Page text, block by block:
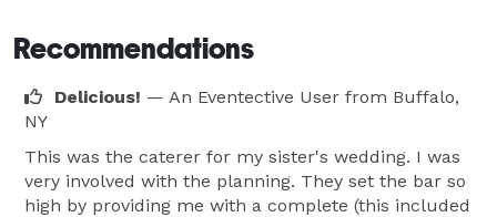
Recommendations
Delicious! — An Eventective User from Buffalo,
NY
This was the caterer for my sister's wedding. I was
very involved with the planning. They set the bar so
high by providing me with a complete (this included